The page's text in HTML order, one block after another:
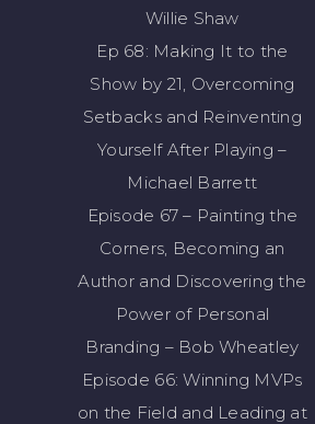
Willie Shaw
Ep 68: Making It to the
Show by 21, Overcoming
Setbacks and Reinventing
Yourself After Playing –
Michael Barrett
Episode 67 – Painting the
Corners, Becoming an
Author and Discovering the
Power of Personal
Branding – Bob Wheatley
Episode 66: Winning MVPs
on the Field and Leading at